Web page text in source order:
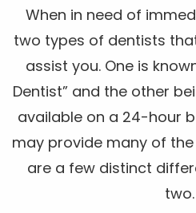
When in need of
two types of dentists
assist you. One is
Dentist” and the other
available on a 24-hour
may provide many of
are a few distinct
two.